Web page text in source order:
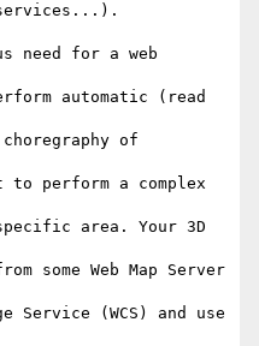
services...).
need for a web
automatic (read
of
to perform a complex
area. Your 3D
some Web Map Server
Service (WCS) and use